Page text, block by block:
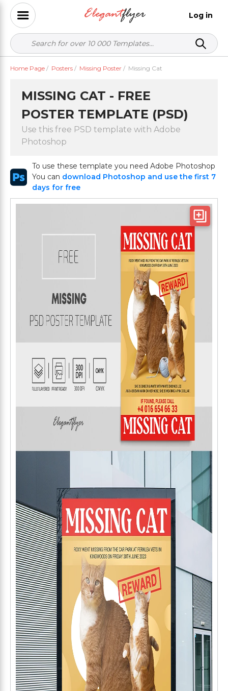
Log in
Home Page / Posters / Missing Poster / Missing Cat
MISSING CAT - FREE
POSTER TEMPLATE (PSD)
Use this free PSD template with Adobe
Photoshop
To use these template you need Adobe Photoshop
You can download Photoshop and use the first 7
days for free